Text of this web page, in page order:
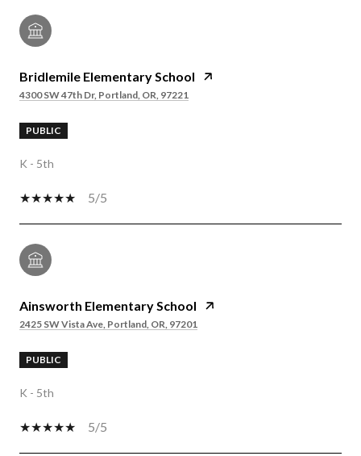
Bridlemile Elementary School
4300 SW 47th Dr, Portland, OR, 97221
PUBLIC
K - 5th
5/5
Ainsworth Elementary School
2425 SW Vista Ave, Portland, OR, 97201
PUBLIC
K - 5th
5/5